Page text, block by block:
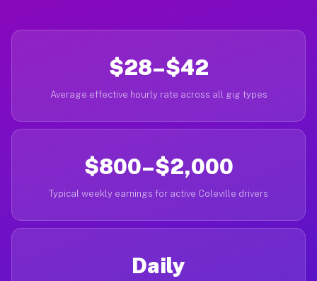
$28–$42
Average effective hourly rate across all gig types
$800–$2,000
Typical weekly earnings for active Coleville drivers
Daily